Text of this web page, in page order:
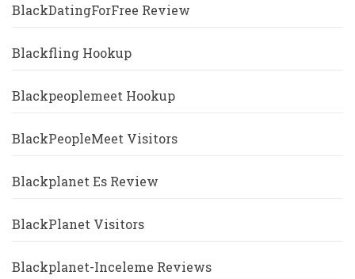
BlackDatingForFree Review
Blackfling Hookup
Blackpeoplemeet Hookup
BlackPeopleMeet Visitors
Blackplanet Es Review
BlackPlanet Visitors
Blackplanet-Inceleme Reviews